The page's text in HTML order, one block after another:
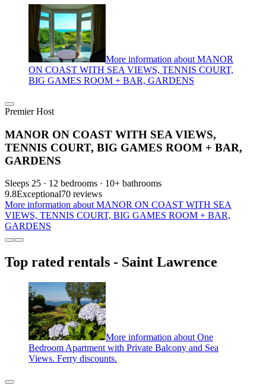
More information about MANOR
ON COAST WITH SEA VIEWS, TENNIS COURT,
BIG GAMES ROOM + BAR, GARDENS
Premier Host
MANOR ON COAST WITH SEA VIEWS,
TENNIS COURT, BIG GAMES ROOM + BAR,
GARDENS
Sleeps 25 · 12 bedrooms · 10+ bathrooms
9.8Exceptional70 reviews
More information about MANOR ON COAST WITH SEA
VIEWS, TENNIS COURT, BIG GAMES ROOM + BAR,
GARDENS
Top rated rentals - Saint Lawrence
More information about One
Bedroom Apartment with Private Balcony and Sea
Views. Ferry discounts.